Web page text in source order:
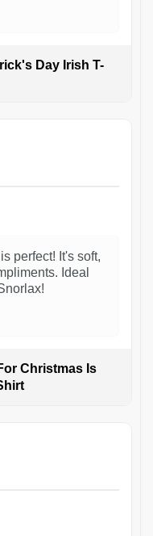
Day Irish T-
perfect! It's soft,
Ideal
Christmas Is